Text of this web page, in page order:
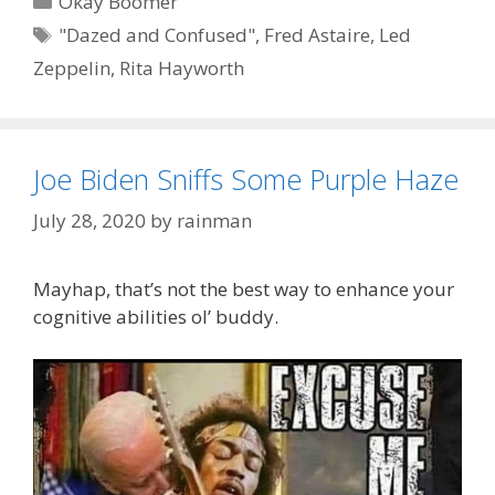
Tags
"Dazed and Confused", Fred Astaire, Led
Zeppelin, Rita Hayworth
Joe Biden Sniffs Some Purple Haze
July 28, 2020 by rainman
Mayhap, that’s not the best way to enhance your
cognitive abilities ol’ buddy.